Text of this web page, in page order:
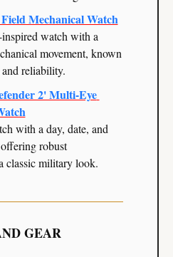
Mechanical Watch
watch with a
movement, known
reliability.
2' Multi-Eye
with a day, date, and
robust
classic military look.
GEAR